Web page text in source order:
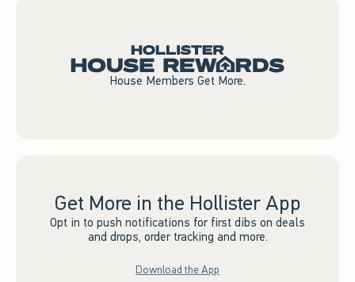
House Members Get More.
Get More in the Hollister App
Opt in to push notifications for first dibs on deals
and drops, order tracking and more.
Download the App